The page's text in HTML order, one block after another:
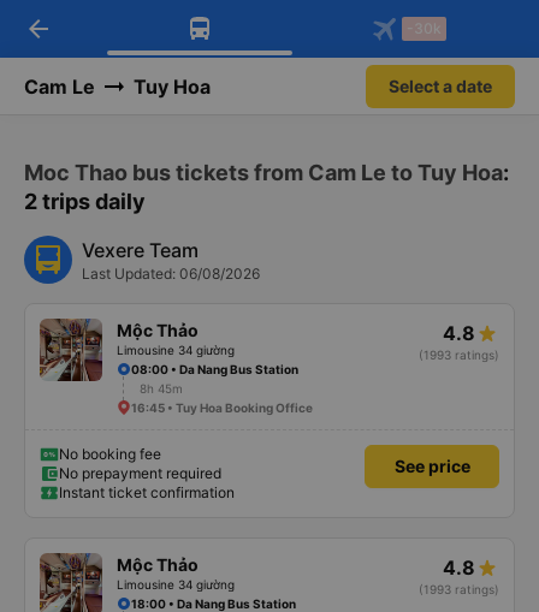
Download Vexere app!
Get exclusive member benefits
Get the FREE app
-30k/seat flight booking only on
arrow_back -30k
Cam Le Tuy Hoa Select a date
Moc Thao bus tickets from Cam Le to Tuy Hoa:
2 trips daily
Vexere Team
Last Updated: 06/08/2026
Mộc Thảo
Limousine 34 giường
4.8
(1993 ratings)
08:00 • Da Nang Bus Station
8h 45m
16:45 • Tuy Hoa Booking Office
No booking fee
No prepayment required
Instant ticket confirmation
See price
Mộc Thảo
Limousine 34 giường
4.8
(1993 ratings)
18:00 • Da Nang Bus Station